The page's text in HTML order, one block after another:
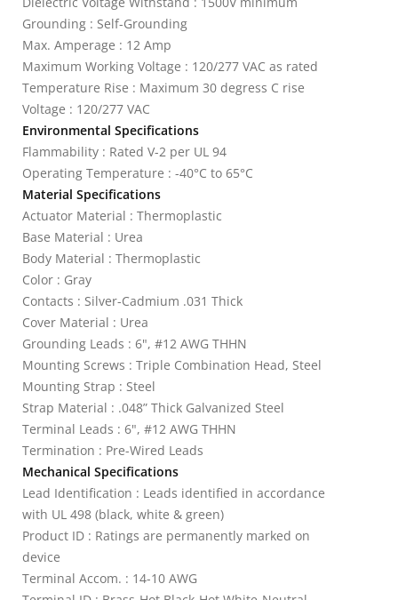
Grounding : Self-Grounding
Max. Amperage : 12 Amp
Maximum Working Voltage : 120/277 VAC as rated
Temperature Rise : Maximum 30 degress C rise
Voltage : 120/277 VAC
Environmental Specifications
Flammability : Rated V-2 per UL 94
Operating Temperature : -40°C to 65°C
Material Specifications
Actuator Material : Thermoplastic
Base Material : Urea
Body Material : Thermoplastic
Color : Gray
Contacts : Silver-Cadmium .031 Thick
Cover Material : Urea
Grounding Leads : 6", #12 AWG THHN
Mounting Screws : Triple Combination Head, Steel
Mounting Strap : Steel
Strap Material : .048” Thick Galvanized Steel
Terminal Leads : 6", #12 AWG THHN
Termination : Pre-Wired Leads
Mechanical Specifications
Lead Identification : Leads identified in accordance
with UL 498 (black, white & green)
Product ID : Ratings are permanently marked on
device
Terminal Accom. : 14-10 AWG